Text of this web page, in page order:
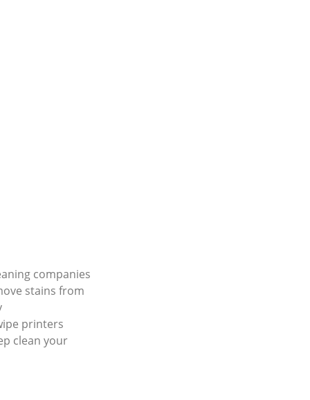
companies
stains from
printers
clean your